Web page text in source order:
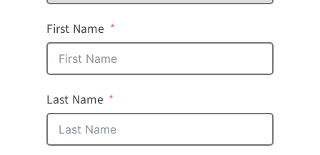
First Name
Last Name